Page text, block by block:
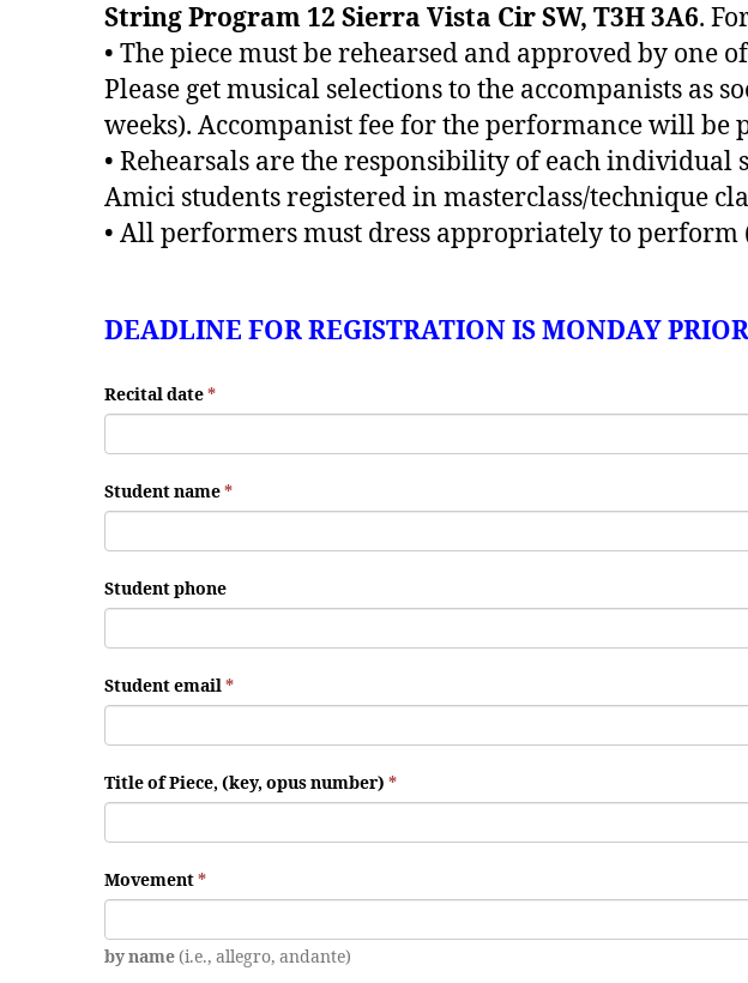
String Program 12 Sierra Vista Cir SW, T3H 3A6.
• The piece must be rehearsed and approved by one
Please get musical selections to the accompanists as
weeks). Accompanist fee for the performance will be
• Rehearsals are the responsibility of each
Amici students registered in masterclass/technique
• All performers must dress appropriately to perform
DEADLINE FOR REGISTRATION IS MONDAY
Recital date*
Student name*
Student phone
Student email*
Title of Piece, (key, opus number) *
Movement*
by name(i.e., allegro, andante)